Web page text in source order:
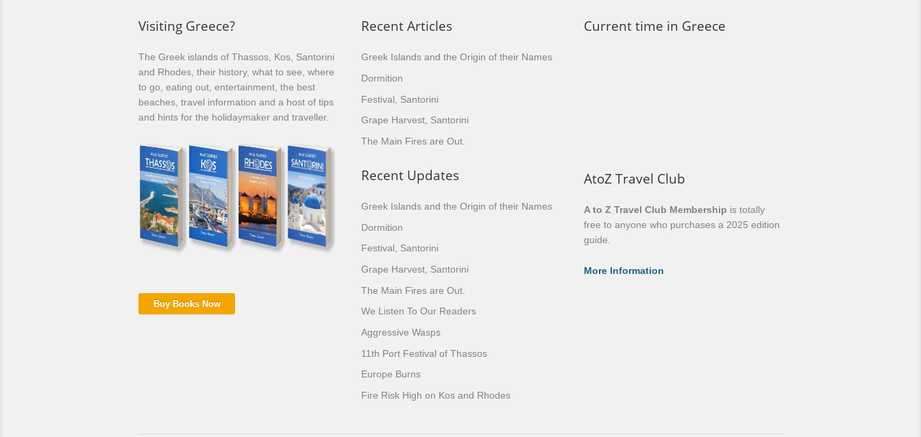
Visiting Greece?
The Greek islands of Thassos, Kos, Santorini
and Rhodes, their history, what to see, where
to go, eating out, entertainment, the best
beaches, travel information and a host of tips
and hints for the holidaymaker and traveller.
Buy Books Now
Recent Articles
Greek Islands and the Origin of their Names
Dormition
Festival, Santorini
Grape Harvest, Santorini
The Main Fires are Out.
Recent Updates
Greek Islands and the Origin of their Names
Dormition
Festival, Santorini
Grape Harvest, Santorini
The Main Fires are Out.
We Listen To Our Readers
Aggressive Wasps
11th Port Festival of Thassos
Europe Burns
Fire Risk High on Kos and Rhodes
Current time in Greece
AtoZ Travel Club
A to Z Travel Club Membership is totally
free to anyone who purchases a 2025 edition
guide.
More Information